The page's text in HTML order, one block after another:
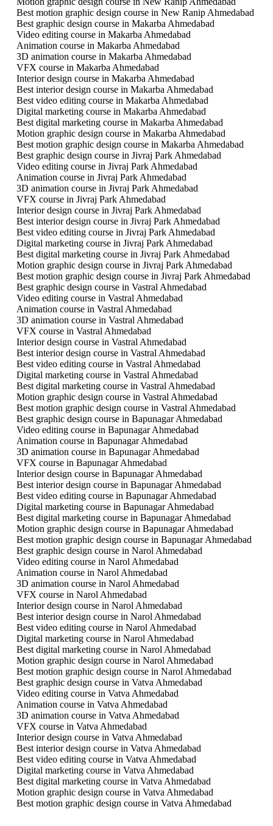
Best motion graphic design course in New Ranip Ahmedabad
Best graphic design course in Makarba Ahmedabad
Video editing course in Makarba Ahmedabad
Animation course in Makarba Ahmedabad
3D animation course in Makarba Ahmedabad
VFX course in Makarba Ahmedabad
Interior design course in Makarba Ahmedabad
Best interior design course in Makarba Ahmedabad
Best video editing course in Makarba Ahmedabad
Digital marketing course in Makarba Ahmedabad
Best digital marketing course in Makarba Ahmedabad
Motion graphic design course in Makarba Ahmedabad
Best motion graphic design course in Makarba Ahmedabad
Best graphic design course in Jivraj Park Ahmedabad
Video editing course in Jivraj Park Ahmedabad
Animation course in Jivraj Park Ahmedabad
3D animation course in Jivraj Park Ahmedabad
VFX course in Jivraj Park Ahmedabad
Interior design course in Jivraj Park Ahmedabad
Best interior design course in Jivraj Park Ahmedabad
Best video editing course in Jivraj Park Ahmedabad
Digital marketing course in Jivraj Park Ahmedabad
Best digital marketing course in Jivraj Park Ahmedabad
Motion graphic design course in Jivraj Park Ahmedabad
Best motion graphic design course in Jivraj Park Ahmedabad
Best graphic design course in Vastral Ahmedabad
Video editing course in Vastral Ahmedabad
Animation course in Vastral Ahmedabad
3D animation course in Vastral Ahmedabad
VFX course in Vastral Ahmedabad
Interior design course in Vastral Ahmedabad
Best interior design course in Vastral Ahmedabad
Best video editing course in Vastral Ahmedabad
Digital marketing course in Vastral Ahmedabad
Best digital marketing course in Vastral Ahmedabad
Motion graphic design course in Vastral Ahmedabad
Best motion graphic design course in Vastral Ahmedabad
Best graphic design course in Bapunagar Ahmedabad
Video editing course in Bapunagar Ahmedabad
Animation course in Bapunagar Ahmedabad
3D animation course in Bapunagar Ahmedabad
VFX course in Bapunagar Ahmedabad
Interior design course in Bapunagar Ahmedabad
Best interior design course in Bapunagar Ahmedabad
Best video editing course in Bapunagar Ahmedabad
Digital marketing course in Bapunagar Ahmedabad
Best digital marketing course in Bapunagar Ahmedabad
Motion graphic design course in Bapunagar Ahmedabad
Best motion graphic design course in Bapunagar Ahmedabad
Best graphic design course in Narol Ahmedabad
Video editing course in Narol Ahmedabad
Animation course in Narol Ahmedabad
3D animation course in Narol Ahmedabad
VFX course in Narol Ahmedabad
Interior design course in Narol Ahmedabad
Best interior design course in Narol Ahmedabad
Best video editing course in Narol Ahmedabad
Digital marketing course in Narol Ahmedabad
Best digital marketing course in Narol Ahmedabad
Motion graphic design course in Narol Ahmedabad
Best motion graphic design course in Narol Ahmedabad
Best graphic design course in Vatva Ahmedabad
Video editing course in Vatva Ahmedabad
Animation course in Vatva Ahmedabad
3D animation course in Vatva Ahmedabad
VFX course in Vatva Ahmedabad
Interior design course in Vatva Ahmedabad
Best interior design course in Vatva Ahmedabad
Best video editing course in Vatva Ahmedabad
Digital marketing course in Vatva Ahmedabad
Best digital marketing course in Vatva Ahmedabad
Motion graphic design course in Vatva Ahmedabad
Best motion graphic design course in Vatva Ahmedabad